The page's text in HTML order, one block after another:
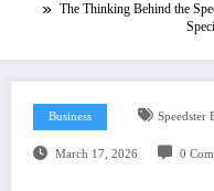
The Thinking Behind the
Business Speedster
March 17, 2026 0